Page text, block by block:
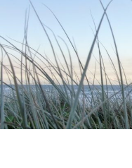
primary
navigation
main
content
primary
sidebar
footer